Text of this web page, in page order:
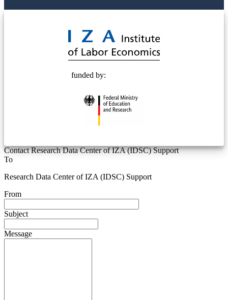
funded by:
Contact Research Data Center of IZA (IDSC) Support
To
Research Data Center of IZA (IDSC) Support
From
Subject
Message